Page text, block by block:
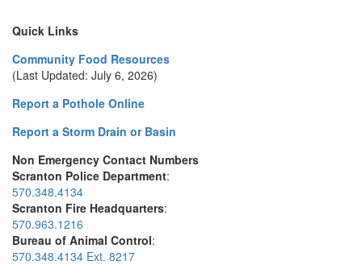
Quick Links
Community Food Resources
(Last Updated: July 6, 2026)
Report a Pothole Online
Report a Storm Drain or Basin
Non Emergency Contact Numbers
Scranton Police Department:
570.348.4134
Scranton Fire Headquarters:
570.963.1216
Bureau of Animal Control:
570.348.4134 Ext. 8217